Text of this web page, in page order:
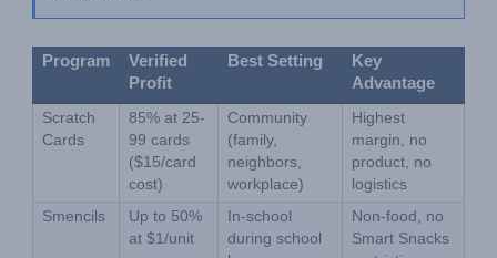
Program
Verified
Profit
Best Setting
Key
Advantage
Scratch
Cards
85% at 25-
99 cards
($15/card
cost)
Community
(family,
neighbors,
workplace)
Highest
margin, no
product, no
logistics
Smencils
Up to 50%
at $1/unit
In-school
during school
Non-food, no
Smart Snacks